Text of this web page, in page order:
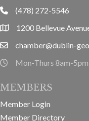
phone(478) 272-5546
location1200 Bellevue
emailchamber@dublin-
hours information
Mon-Thurs 8am-
MEMBERS
Member Login
Member Directory